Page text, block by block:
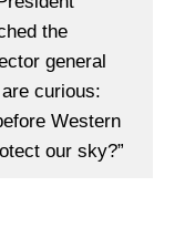
the
general
curious:
Western
our sky?”